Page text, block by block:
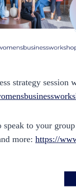
strategy session
to your
more: https://